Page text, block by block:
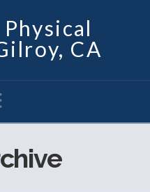
CA
Navigation